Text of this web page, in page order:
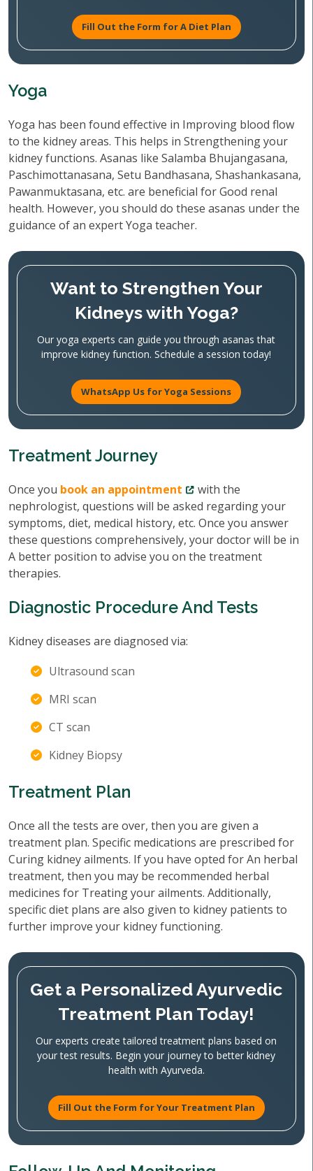
Fill Out the Form for A Diet Plan
Yoga
Yoga has been found effective in Improving blood flow
to the kidney areas. This helps in Strengthening your
kidney functions. Asanas like Salamba Bhujangasana,
Paschimottanasana, Setu Bandhasana, Shashankasana,
Pawanmuktasana, etc. are beneficial for Good renal
health. However, you should do these asanas under the
guidance of an expert Yoga teacher.
Want to Strengthen Your
Kidneys with Yoga?
Our yoga experts can guide you through asanas that
improve kidney function. Schedule a session today!
WhatsApp Us for Yoga Sessions
Treatment Journey
Once you book an appointment
with the
nephrologist, questions will be asked regarding your
symptoms, diet, medical history, etc. Once you answer
these questions comprehensively, your doctor will be in
A better position to advise you on the treatment
therapies.
Diagnostic Procedure And Tests
Kidney diseases are diagnosed via:
Ultrasound scan
MRI scan
CT scan
Kidney Biopsy
Treatment Plan
Once all the tests are over, then you are given a
treatment plan. Specific medications are prescribed for
Curing kidney ailments. If you have opted for An herbal
treatment, then you may be recommended herbal
medicines for Treating your ailments. Additionally,
specific diet plans are also given to kidney patients to
further improve your kidney functioning.
Get a Personalized Ayurvedic
Treatment Plan Today!
Our experts create tailored treatment plans based on
your test results. Begin your journey to better kidney
health with Ayurveda.
Fill Out the Form for Your Treatment Plan